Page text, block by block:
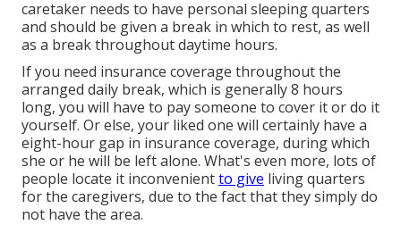
caretaker needs to have personal sleeping quarters
and should be given a break in which to rest, as well
as a break throughout daytime hours.
If you need insurance coverage throughout the
arranged daily break, which is generally 8 hours
long, you will have to pay someone to cover it or do it
yourself. Or else, your liked one will certainly have a
eight-hour gap in insurance coverage, during which
she or he will be left alone. What's even more, lots of
people locate it inconvenientto give living quarters
for the caregivers, due to the fact that they simply do
not have the area.